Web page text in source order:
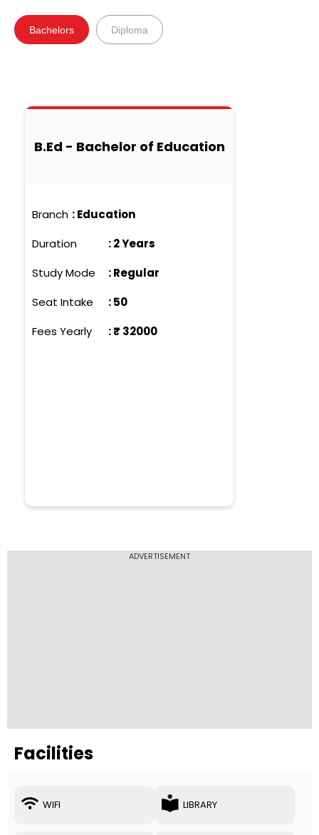
Bachelors Diploma
B.Ed - Bachelor of Education
Branch :Education
Duration
:2 Years
Study Mode
:Regular
Seat Intake
:50
Fees Yearly
: ₹ 32000
ADVERTISEMENT
Facilities
WIFI LIBRARY